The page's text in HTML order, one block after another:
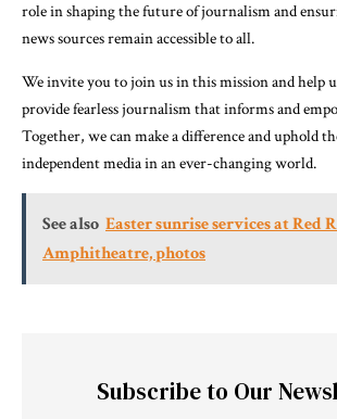
role in shaping the future of journalism and
news sources remain accessible to all.
We invite you to join us in this mission and help
provide fearless journalism that informs and
Together, we can make a difference and uphold
independent media in an ever-changing world.
See also Easter sunrise services at Red
Amphitheatre, photos
Subscribe to Our